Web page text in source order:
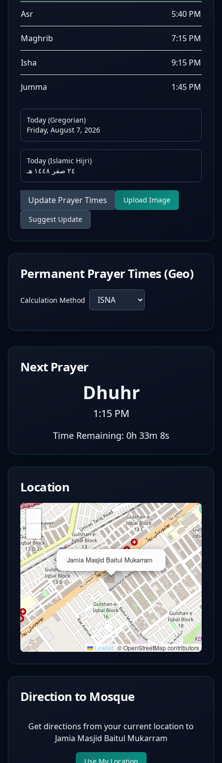
Asr 5:40 PM
Maghrib 7:15 PM
Isha 9:15 PM
Jumma 1:45 PM
Today (Gregorian)
Friday, August 7, 2026
Today (Islamic Hijri)
٢٤ صفر ١٤٤٨ هـ
Update Prayer Times Upload Image
Suggest Update
Permanent Prayer Times (Geo)
Calculation Method
Next Prayer
Dhuhr
1:15 PM
Time Remaining: 0h 33m 7s
Location
Jamia Masjid Baitul Mukarram
Leaflet © OpenStreetMap contributors
Direction to Mosque
Get directions from your current location to
Jamia Masjid Baitul Mukarram